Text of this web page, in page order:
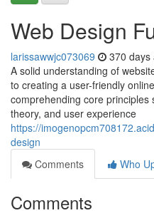
Web Design
larissawwjc073069 370 days
A solid understanding of
to creating a user-friendly
comprehending core
theory, and user experience
https://
design
Comments
Who
Comments